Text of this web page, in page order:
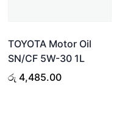
TOYOTA Motor Oil
SN/CF 5W-30 1L
රු 4,485.00